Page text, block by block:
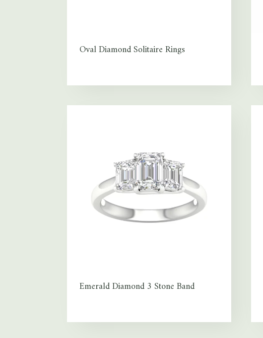
Oval Diamond Solitaire Rings
Emerald Diamond 3 Stone Band